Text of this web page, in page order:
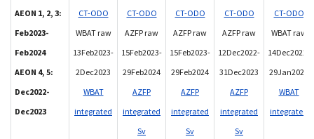
AEON 1, 2, 3:
Feb2023-
Feb2024
AEON 4, 5:
Dec2022-
Dec2023
CT-ODO
WBAT raw
13Feb2023-
2Dec2023
WBAT
integrated
CT-ODO
AZFP raw
15Feb2023-
29Feb2024
AZFP
integrated
Sv
CT-ODO
AZFP raw
15Feb2023-
29Feb2024
AZFP
integrated
Sv
CT-ODO
AZFP raw
12Dec2022-
31Dec2023
AZFP
integrated
Sv
CT-ODO
WBAT raw
14Dec2022-
29Jan2023
WBAT
integrated